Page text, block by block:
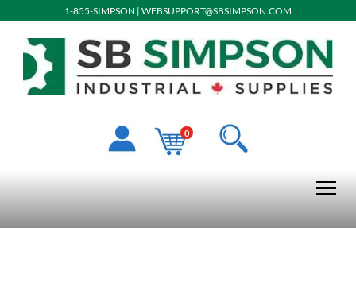
1-855-SIMPSON | WEBSUPPORT@SBSIMPSON.COM
0